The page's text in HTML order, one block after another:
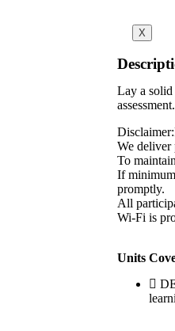
X
Lay a
We
To
If
promptly.
All
Wi-Fi is
Units